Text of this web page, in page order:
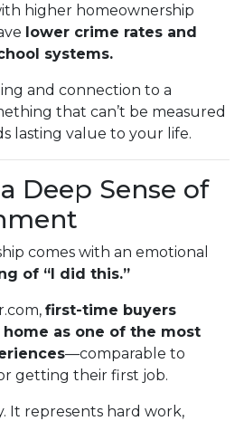
higher homeownership
lower crime rates and
systems.
and connection to a
that can’t be measured
lasting value to your life.
Deep Sense of
comes with an emotional
of “I did this.”
first-time buyers
as one of the most
—comparable to
getting their first job.
It represents hard work,